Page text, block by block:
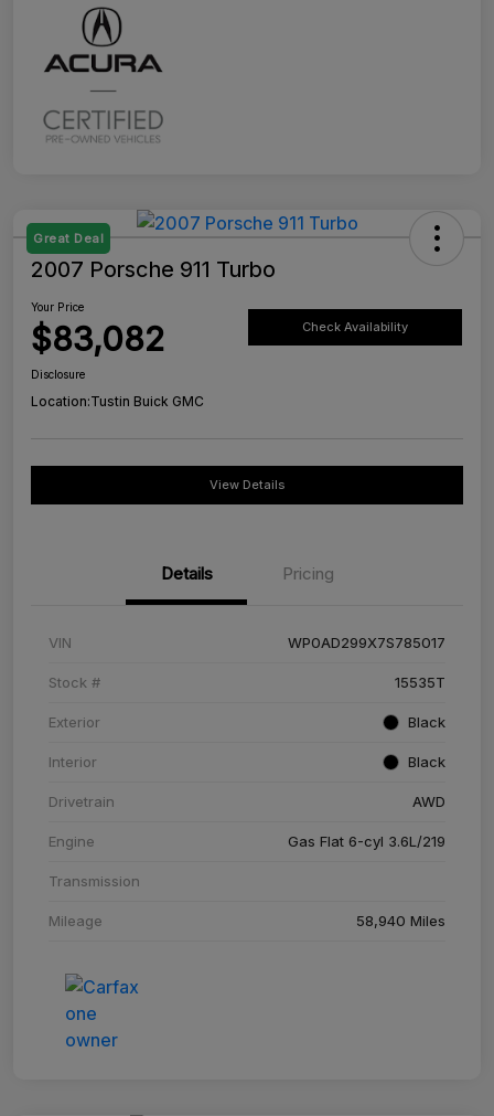
Great Deal
2007 Porsche 911 Turbo
Your Price
$83,082 Check Availability
Disclosure
Location:Tustin Buick GMC
View Details
Details Pricing
VIN WP0AD299X7S785017
Stock # 15535T
Exterior Black
Interior Black
Drivetrain AWD
Engine Gas Flat 6-cyl 3.6L/219
Transmission
Mileage 58,940 Miles